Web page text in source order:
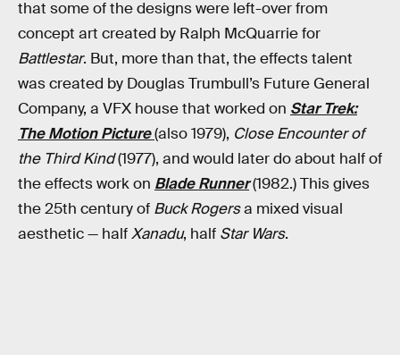
that some of the designs were left-over from
concept art created by Ralph McQuarrie for
Battlestar. But, more than that, the effects talent
was created by Douglas Trumbull’s Future General
Company, a VFX house that worked on Star Trek:
The Motion Picture(also 1979), Close Encounter of
the Third Kind(1977), and would later do about half of
the effects work on Blade Runner(1982.) This gives
the 25th century of Buck Rogersa mixed visual
aesthetic — halfXanadu, half Star Wars.